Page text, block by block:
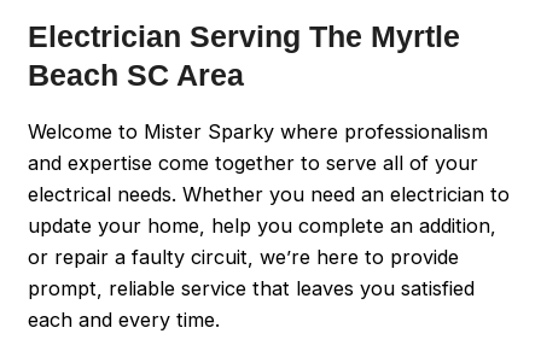
Electrician Serving The Myrtle
Beach SC Area
Welcome to Mister Sparky where professionalism
and expertise come together to serve all of your
electrical needs. Whether you need an electrician to
update your home, help you complete an addition,
or repair a faulty circuit, we’re here to provide
prompt, reliable service that leaves you satisfied
each and every time.